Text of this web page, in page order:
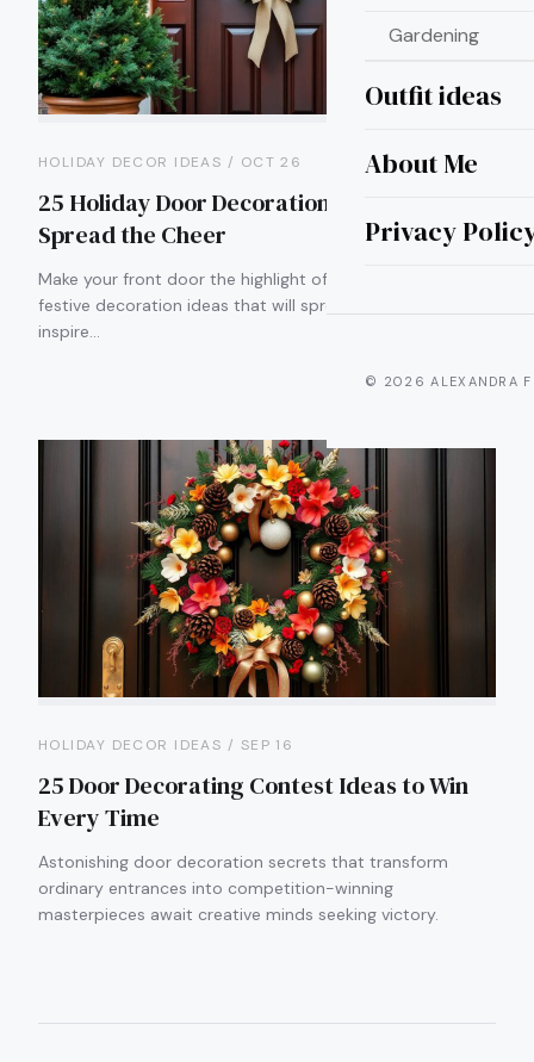
Gardening
Outfit ideas
About Me
Privacy
© 2026 ALEXANDRA
HOLIDAY DECOR IDEAS / OCT 26
25 Holiday Door Decoration Ideas to
Spread the Cheer
Make your front door the highlight of the season with 25
festive decoration ideas that will spread cheer and
inspire…
HOLIDAY DECOR IDEAS / SEP 16
25 Door Decorating Contest Ideas to Win
Every Time
Astonishing door decoration secrets that transform
ordinary entrances into competition-winning
masterpieces await creative minds seeking victory.